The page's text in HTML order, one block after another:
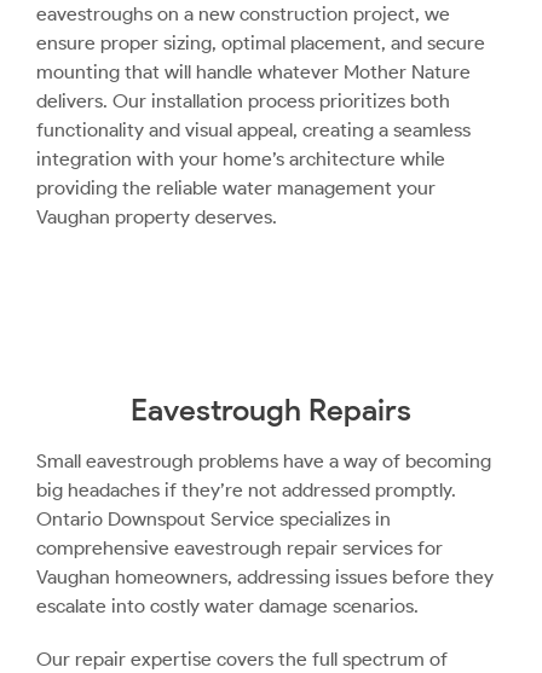
eavestroughs on a new construction project, we
ensure proper sizing, optimal placement, and secure
mounting that will handle whatever Mother Nature
delivers. Our installation process prioritizes both
functionality and visual appeal, creating a seamless
integration with your home’s architecture while
providing the reliable water management your
Vaughan property deserves.
Eavestrough Repairs
Small eavestrough problems have a way of becoming
big headaches if they’re not addressed promptly.
Ontario Downspout Service specializes in
comprehensive eavestrough repair services for
Vaughan homeowners, addressing issues before they
escalate into costly water damage scenarios.
Our repair expertise covers the full spectrum of